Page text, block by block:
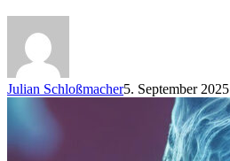
Julian Schloßmacher5. September 2025